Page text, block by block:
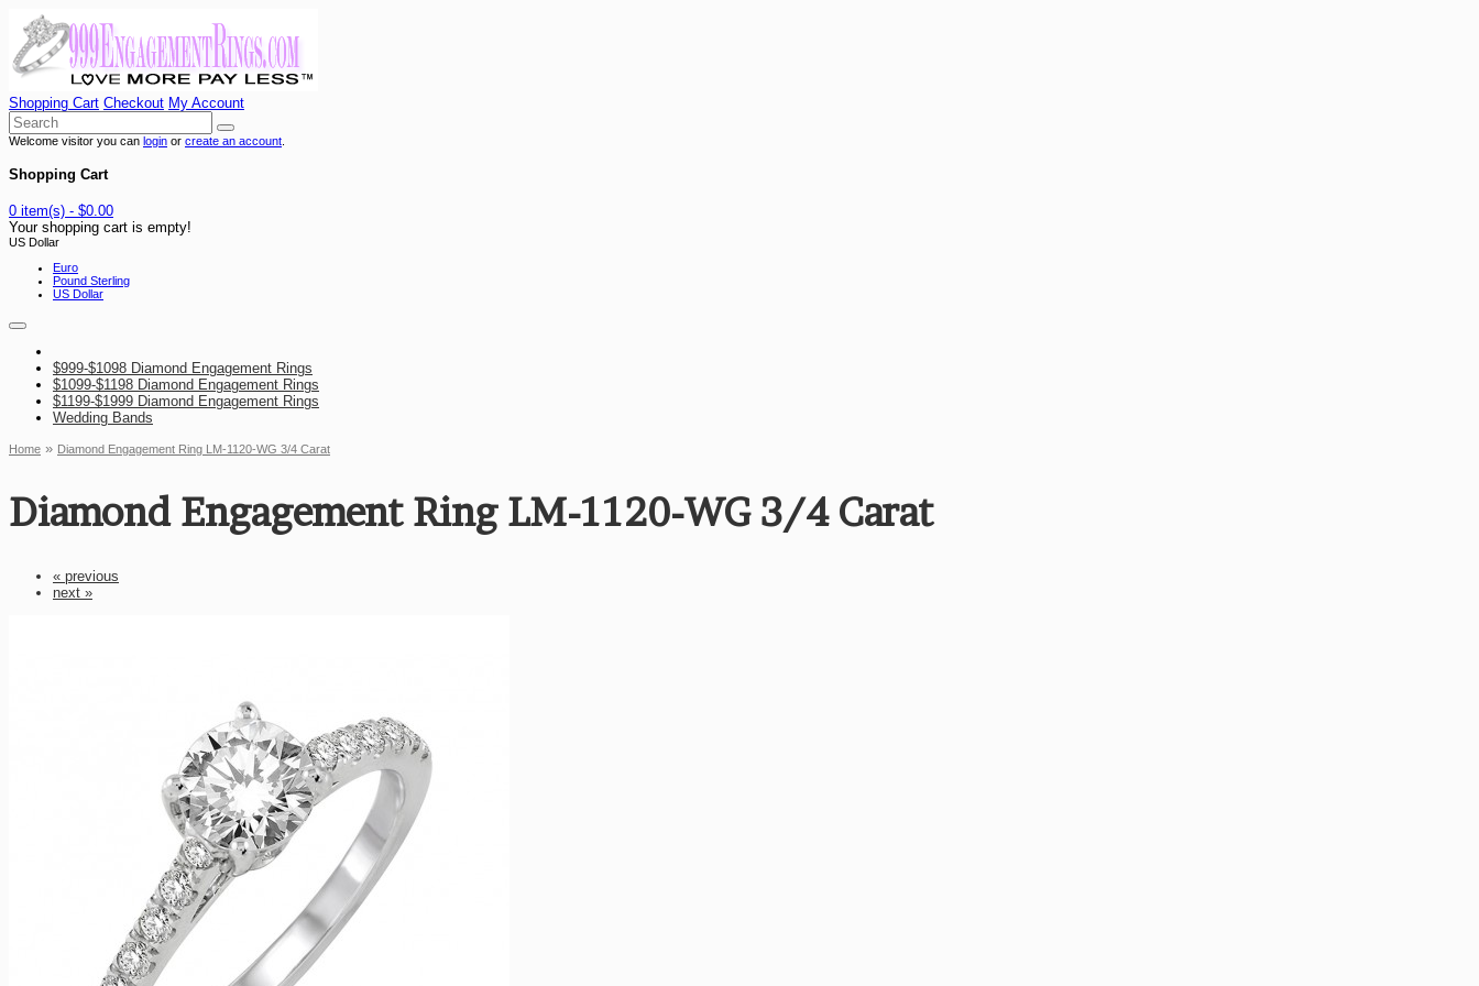
Shopping Cart Checkout My Account
Welcome visitor you can login or create an account
Shopping Cart
0 item(s) - $0.00
Your shopping cart is empty!
US Dollar
Euro
Pound Sterling
US Dollar
$999-$1098 Diamond Engagement Rings
$1099-$1198 Diamond Engagement Rings
$1199-$1999 Diamond Engagement Rings
Wedding Bands
Home » Diamond Engagement Ring LM-1120-WG 3/4 Carat
Diamond Engagement Ring LM-1120-WG 3/4 Carat
« previous
next »